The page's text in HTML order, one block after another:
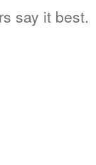
say it best.